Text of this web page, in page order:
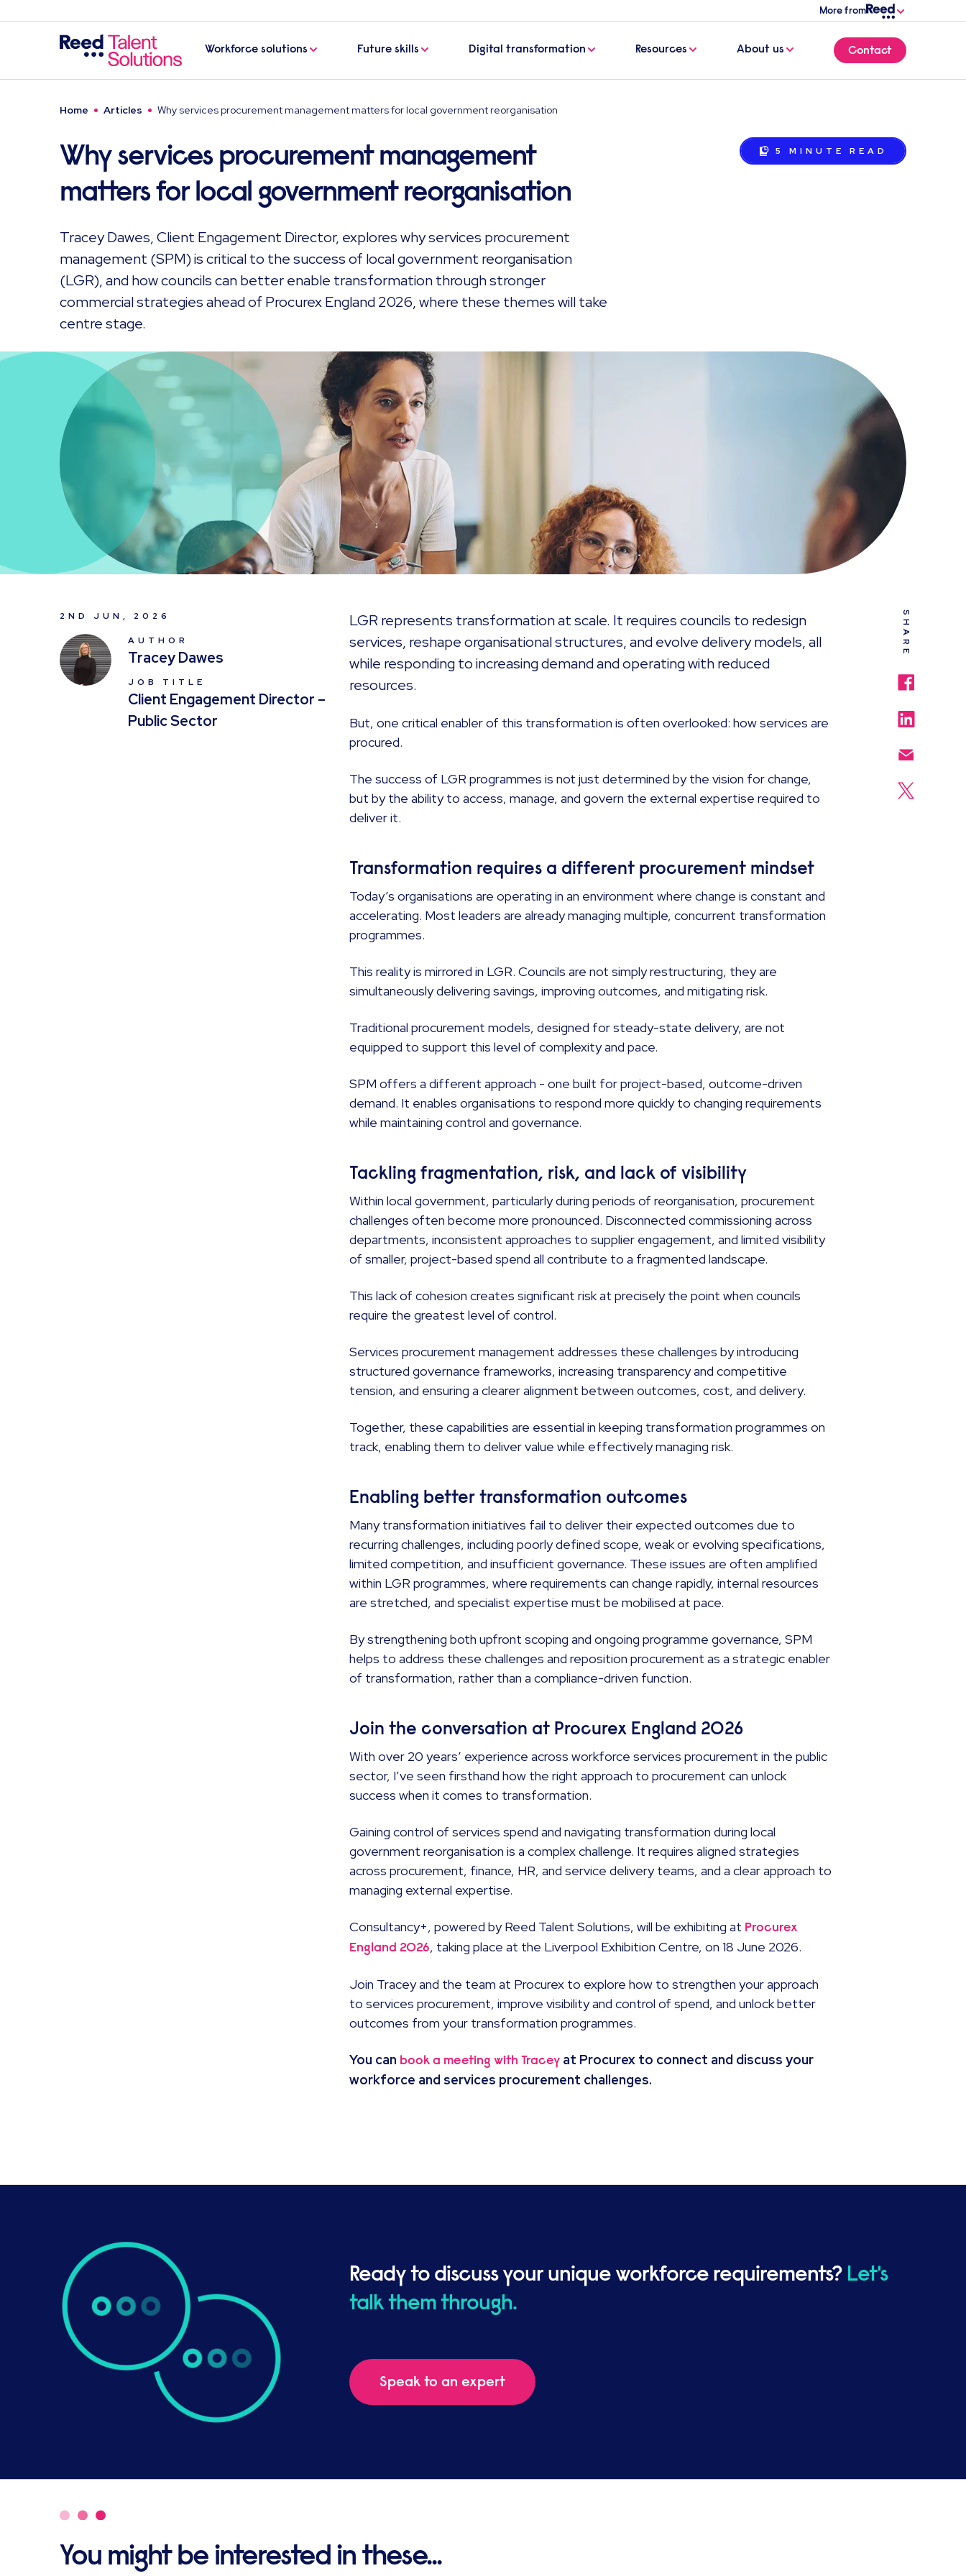
More from
Workforce solutions Future skills Digital transformation Resources About us Contact
Home Articles Why services procurement management matters for local government reorganisation
Why services procurement management
matters for local government reorganisation
5 MINUTE READ
Tracey Dawes, Client Engagement Director, explores why services procurement
management (SPM) is critical to the success of local government reorganisation
(LGR), and how councils can better enable transformation through stronger
commercial strategies ahead of Procurex England 2026, where these themes will take
centre stage.
2ND JUN, 2026
AUTHOR
Tracey Dawes
JOB TITLE
Client Engagement Director –
Public Sector
LGR represents transformation at scale. It requires councils to redesign
services, reshape organisational structures, and evolve delivery models, all
while responding to increasing demand and operating with reduced
resources.
But, one critical enabler of this transformation is often overlooked: how services are
procured.
The success of LGR programmes is not just determined by the vision for change,
but by the ability to access, manage, and govern the external expertise required to
deliver it.
Transformation requires a different procurement mindset
Today’s organisations are operating in an environment where change is constant and
accelerating. Most leaders are already managing multiple, concurrent transformation
programmes.
This reality is mirrored in LGR. Councils are not simply restructuring, they are
simultaneously delivering savings, improving outcomes, and mitigating risk.
Traditional procurement models, designed for steady-state delivery, are not
equipped to support this level of complexity and pace.
SPM offers a different approach - one built for project-based, outcome-driven
demand. It enables organisations to respond more quickly to changing requirements
while maintaining control and governance.
Tackling fragmentation, risk, and lack of visibility
Within local government, particularly during periods of reorganisation, procurement
challenges often become more pronounced. Disconnected commissioning across
departments, inconsistent approaches to supplier engagement, and limited visibility
of smaller, project-based spend all contribute to a fragmented landscape.
This lack of cohesion creates significant risk at precisely the point when councils
require the greatest level of control.
Services procurement management addresses these challenges by introducing
structured governance frameworks, increasing transparency and competitive
tension, and ensuring a clearer alignment between outcomes, cost, and delivery.
Together, these capabilities are essential in keeping transformation programmes on
track, enabling them to deliver value while effectively managing risk.
Enabling better transformation outcomes
Many transformation initiatives fail to deliver their expected outcomes due to
recurring challenges, including poorly defined scope, weak or evolving specifications,
limited competition, and insufficient governance. These issues are often amplified
within LGR programmes, where requirements can change rapidly, internal resources
are stretched, and specialist expertise must be mobilised at pace.
By strengthening both upfront scoping and ongoing programme governance, SPM
helps to address these challenges and reposition procurement as a strategic enabler
of transformation, rather than a compliance-driven function.
Join the conversation at Procurex England 2026
With over 20 years’ experience across workforce services procurement in the public
sector, I’ve seen firsthand how the right approach to procurement can unlock
success when it comes to transformation.
Gaining control of services spend and navigating transformation during local
government reorganisation is a complex challenge. It requires aligned strategies
across procurement, finance, HR, and service delivery teams, and a clear approach to
managing external expertise.
Consultancy+, powered by Reed Talent Solutions, will be exhibiting at Procurex
England 2026, taking place at the Liverpool Exhibition Centre, on 18 June 2026.
Join Tracey and the team at Procurex to explore how to strengthen your approach
to services procurement, improve visibility and control of spend, and unlock better
outcomes from your transformation programmes.
You can book a meeting with Tracey at Procurex to connect and discuss your
workforce and services procurement challenges.
SHARE
Ready to discuss your unique workforce requirements? Let's
talk them through.
Speak to an expert
You might be interested in these...